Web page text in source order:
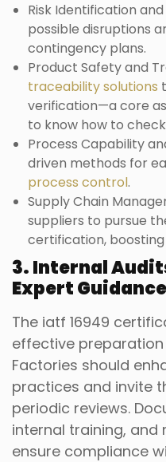
Risk Identification
possible disruptions
contingency plans.
Product Safety and
traceability solutions
verification—a core
to know how to
Process Capability
driven methods for
process control.
Supply Chain
suppliers to pursue
certification,
3. Internal
Expert Guidance
The iatf 16949
effective
Factories should
practices and invite
periodic reviews.
internal training, and
ensure compliance